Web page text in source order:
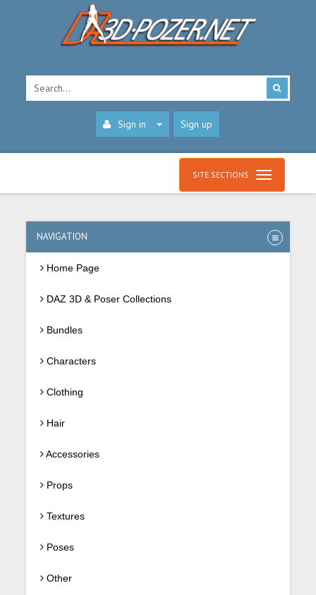
Sign in Sign up
SITE SECTIONS
NAVIGATION
Home Page
DAZ 3D & Poser Collections
Bundles
Characters
Clothing
Hair
Accessories
Props
Textures
Poses
Other